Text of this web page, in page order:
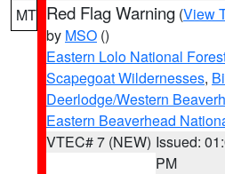
MT Red Flag Warning (View
by MSO ()
Eastern Lolo National
Scapegoat Wildernesses,
Deerlodge/Western
Eastern Beaverhead
VTEC# 7 (NEW) Issued:
PM